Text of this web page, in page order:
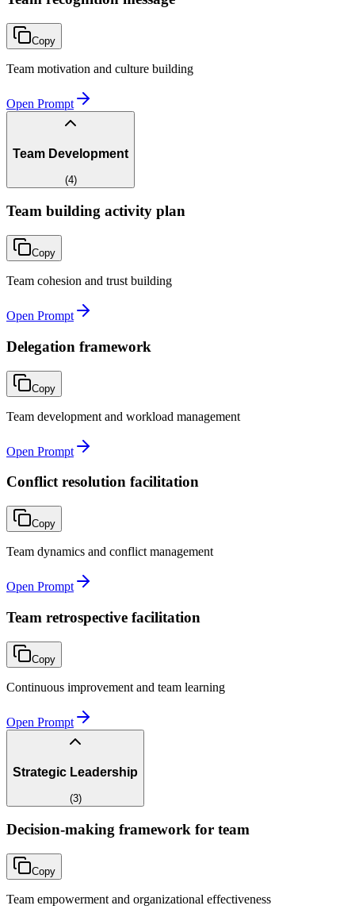
Copy
Team motivation and culture building
Open Prompt
Team Development
(4)
Team building activity plan
Copy
Team cohesion and trust building
Open Prompt
Delegation framework
Copy
Team development and workload management
Open Prompt
Conflict resolution facilitation
Copy
Team dynamics and conflict management
Open Prompt
Team retrospective facilitation
Copy
Continuous improvement and team learning
Open Prompt
Strategic Leadership
(3)
Decision-making framework for team
Copy
Team empowerment and organizational effectiveness